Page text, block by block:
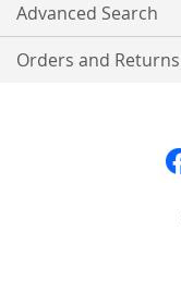
Advanced Search
Orders and Returns